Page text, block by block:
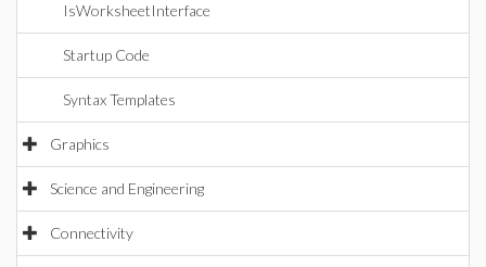
IsWorksheetInterface
Startup Code
Syntax Templates
Graphics
Science and Engineering
Connectivity